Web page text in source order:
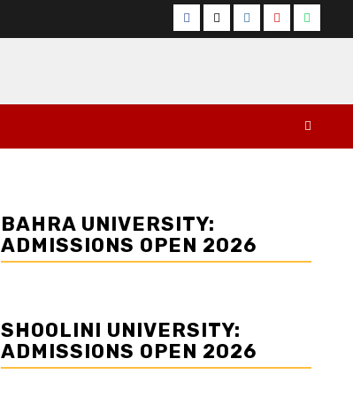
Facebook
TwitterInstagram
YouTube
BAHRA UNIVERSITY:
ADMISSIONS OPEN 2026
SHOOLINI UNIVERSITY:
ADMISSIONS OPEN 2026